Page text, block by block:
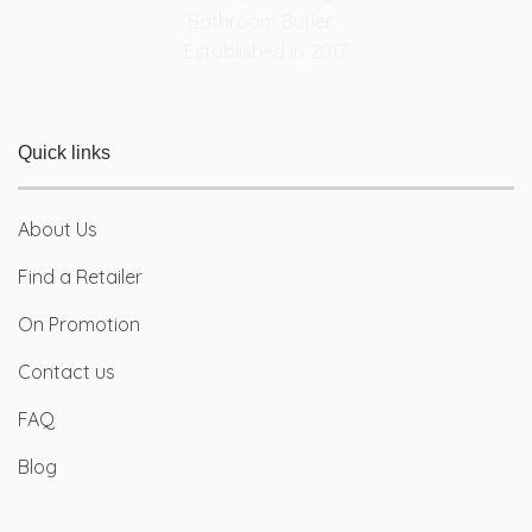
Quick links
About Us
Find a Retailer
On Promotion
Contact us
FAQ
Blog